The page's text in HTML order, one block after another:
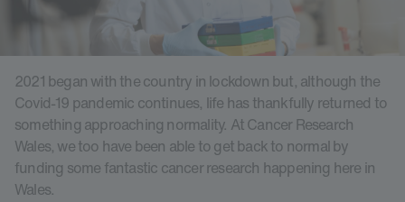
2021 began with the country in lockdown but, although the
Covid-19 pandemic continues, life has thankfully returned to
something approaching normality. At Cancer Research
Wales, we too have been able to get back to normal by
funding some fantastic cancer research happening here in
Wales.